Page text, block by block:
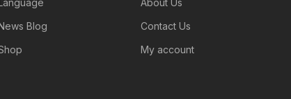
Blog
About Us
Contact Us
My account